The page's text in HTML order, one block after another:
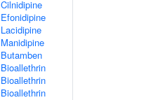
Cilnidipine
Efonidipine
Lacidipine
Manidipine
Butamben
Bioallethrin
Bioallethrin
Bioallethrin